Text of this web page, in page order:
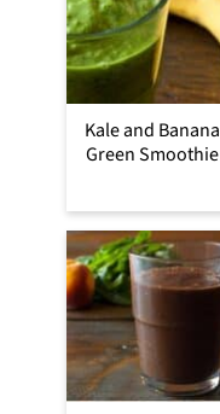
Kale and Banana
Green Smoothie